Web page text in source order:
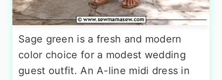
Sage green is a fresh and modern
color choice for a modest wedding
guest outfit. An A-line midi dress in